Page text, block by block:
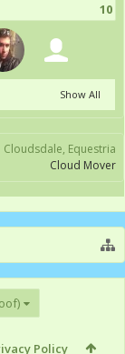
10
Show All
Cloudsdale, Equestria
Cloud Mover
Policy